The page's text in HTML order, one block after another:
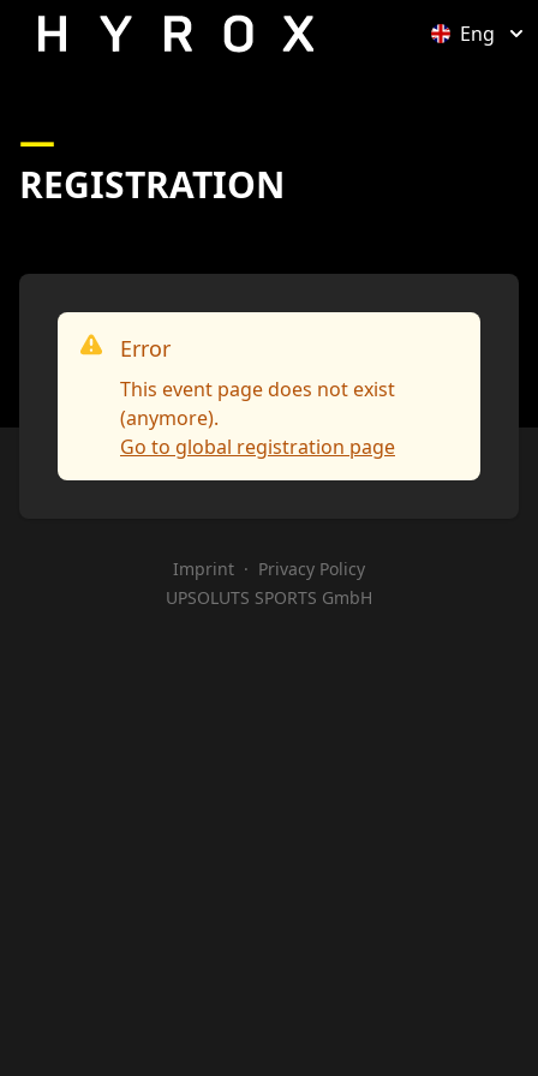
Open
Eng
REGISTRATION
Error
This event page does not exist
(anymore).
Go to global registration page
Imprint · Privacy Policy
UPSOLUTS SPORTS GmbH